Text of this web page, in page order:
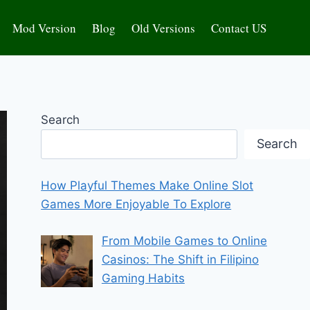
Mod Version Blog Old Versions Contact US
Search
Search
How Playful Themes Make Online Slot
Games More Enjoyable To Explore
From Mobile Games to Online
Casinos: The Shift in Filipino
Gaming Habits